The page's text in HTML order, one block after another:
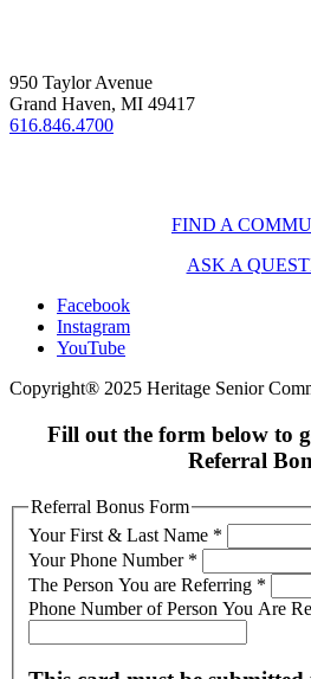
950 Taylor Avenue
Grand Haven, MI 49417
616.846.4700
FIND A
ASK A
Facebook
Instagram
YouTube
Copyright® 2025 Heritage Senior
Fill out the form below to
Referral
Referral Bonus Form
Your First & Last Name *
Your Phone Number *
The Person You are Referring *
Phone Number of Person You Are